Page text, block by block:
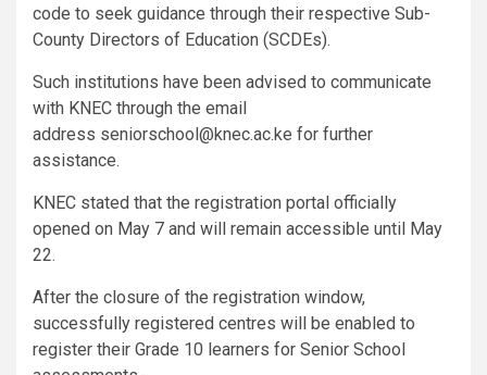
code to seek guidance through their respective Sub-
County Directors of Education (SCDEs).
Such institutions have been advised to communicate
with KNEC through the email
address seniorschool@knec.ac.ke for further
assistance.
KNEC stated that the registration portal officially
opened on May 7 and will remain accessible until May
22.
After the closure of the registration window,
successfully registered centres will be enabled to
register their Grade 10 learners for Senior School